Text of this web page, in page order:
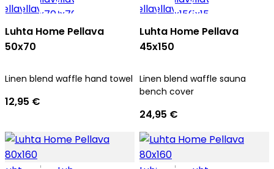
Luhta Home Pellava
50x70
Linen blend waffle hand towel
12,95 €
Luhta Home Pellava
45x150
Linen blend waffle sauna
bench cover
24,95 €